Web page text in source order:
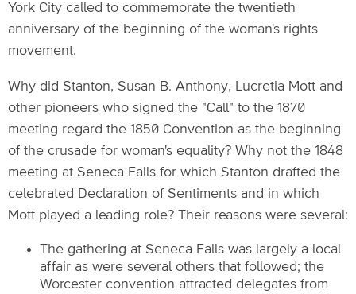
York City called to commemorate the twentieth
anniversary of the beginning of the woman's rights
movement.
Why did Stanton, Susan B. Anthony, Lucretia Mott and
other pioneers who signed the "Call" to the 1870
meeting regard the 1850 Convention as the beginning
of the crusade for woman's equality? Why not the 1848
meeting at Seneca Falls for which Stanton drafted the
celebrated Declaration of Sentiments and in which
Mott played a leading role? Their reasons were several:
The gathering at Seneca Falls was largely a local
affair as were several others that followed; the
Worcester convention attracted delegates from